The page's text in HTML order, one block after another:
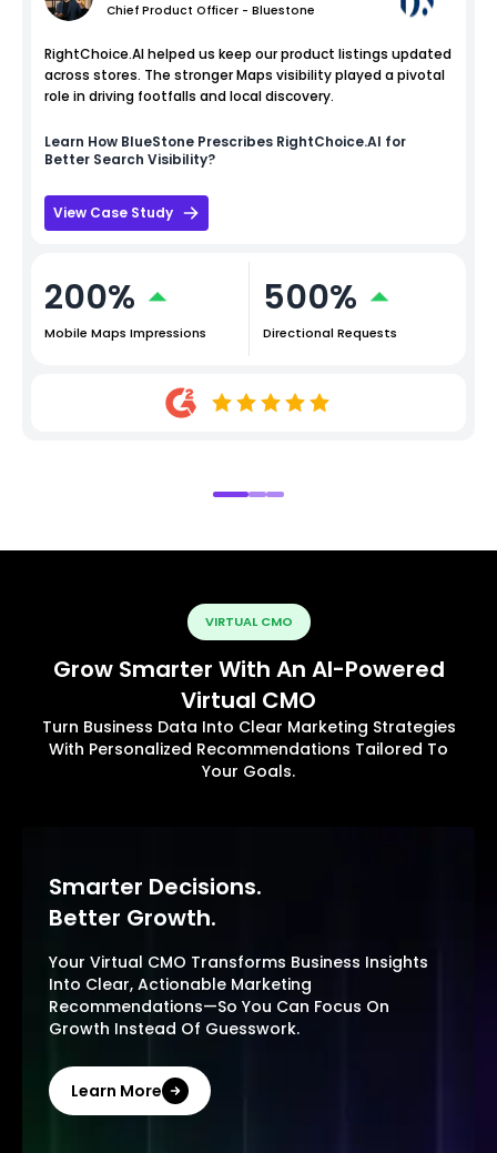
Chief Product Officer - Bluestone
RightChoice.AI helped us keep our product listings updated
across stores. The stronger Maps visibility played a pivotal
role in driving footfalls and local discovery.
Learn How BlueStone Prescribes RightChoice.AI for
Better Search Visibility?
View Case Study
200%
Mobile Maps Impressions
500%
Directional Requests
VIRTUAL CMO
Grow Smarter With An AI-Powered
Virtual CMO
Turn Business Data Into Clear Marketing Strategies
With Personalized Recommendations Tailored To
Your Goals.
Smarter Decisions.
Better Growth.
Your Virtual CMO Transforms Business Insights
Into Clear, Actionable Marketing
Recommendations—So You Can Focus On
Growth Instead Of Guesswork.
Learn More